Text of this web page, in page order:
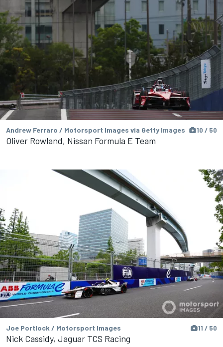
Andrew Ferraro / Motorsport Images via Getty Images 10 / 50
Oliver Rowland, Nissan Formula E Team
Joe Portlock / Motorsport Images 11 / 50
Nick Cassidy, Jaguar TCS Racing